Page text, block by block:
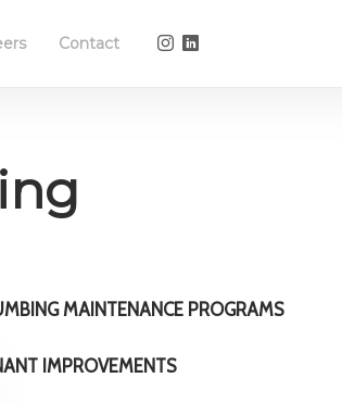
Contact
MAINTENANCE PROGRAMS
IMPROVEMENTS